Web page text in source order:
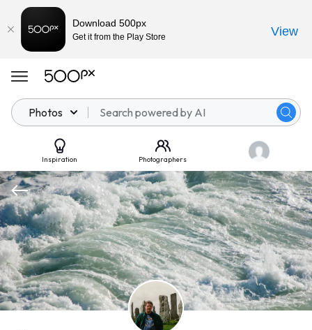
Photos
Inspiration Photographers
Download 500px
Get it from the Play Store View